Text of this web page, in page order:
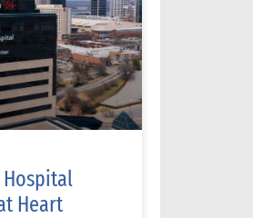
Hospital
Heart